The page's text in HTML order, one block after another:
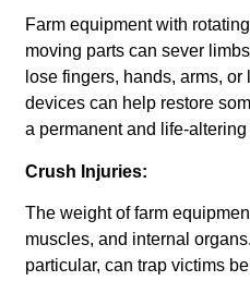
Farm equipment with
moving parts can sever
lose fingers, hands, arms,
devices can help restore
a permanent and life-altering
Crush Injuries:
The weight of farm
muscles, and internal
particular, can trap victims